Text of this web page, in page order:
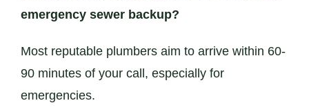
emergency sewer backup?
Most reputable plumbers aim to arrive within 60-
90 minutes of your call, especially for
emergencies.